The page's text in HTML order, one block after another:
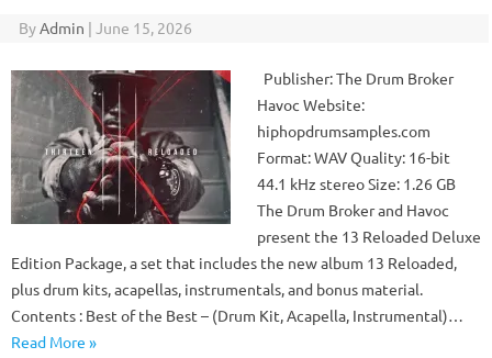
ByAdmin | June 15, 2026
Publisher: The Drum Broker
Havoc Website:
hiphopdrumsamples.com
Format: WAV Quality: 16-bit
44.1 kHz stereo Size: 1.26 GB
The Drum Broker and Havoc
present the 13 Reloaded Deluxe
Edition Package, a set that includes the new album 13 Reloaded,
plus drum kits, acapellas, instrumentals, and bonus material.
Contents : Best of the Best – (Drum Kit, Acapella, Instrumental)…
Read More »